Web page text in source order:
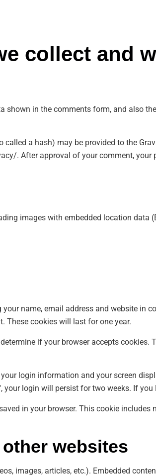
collect and
in the comments form, and also
a hash) may be provided to the
. After approval of your comment,
images with embedded location data
name, email address and website in
These cookies will last for one year.
if your browser accepts
login information and your screen
your login will persist for two weeks. If
in your browser. This cookie
websites
images, articles, etc.). Embedded